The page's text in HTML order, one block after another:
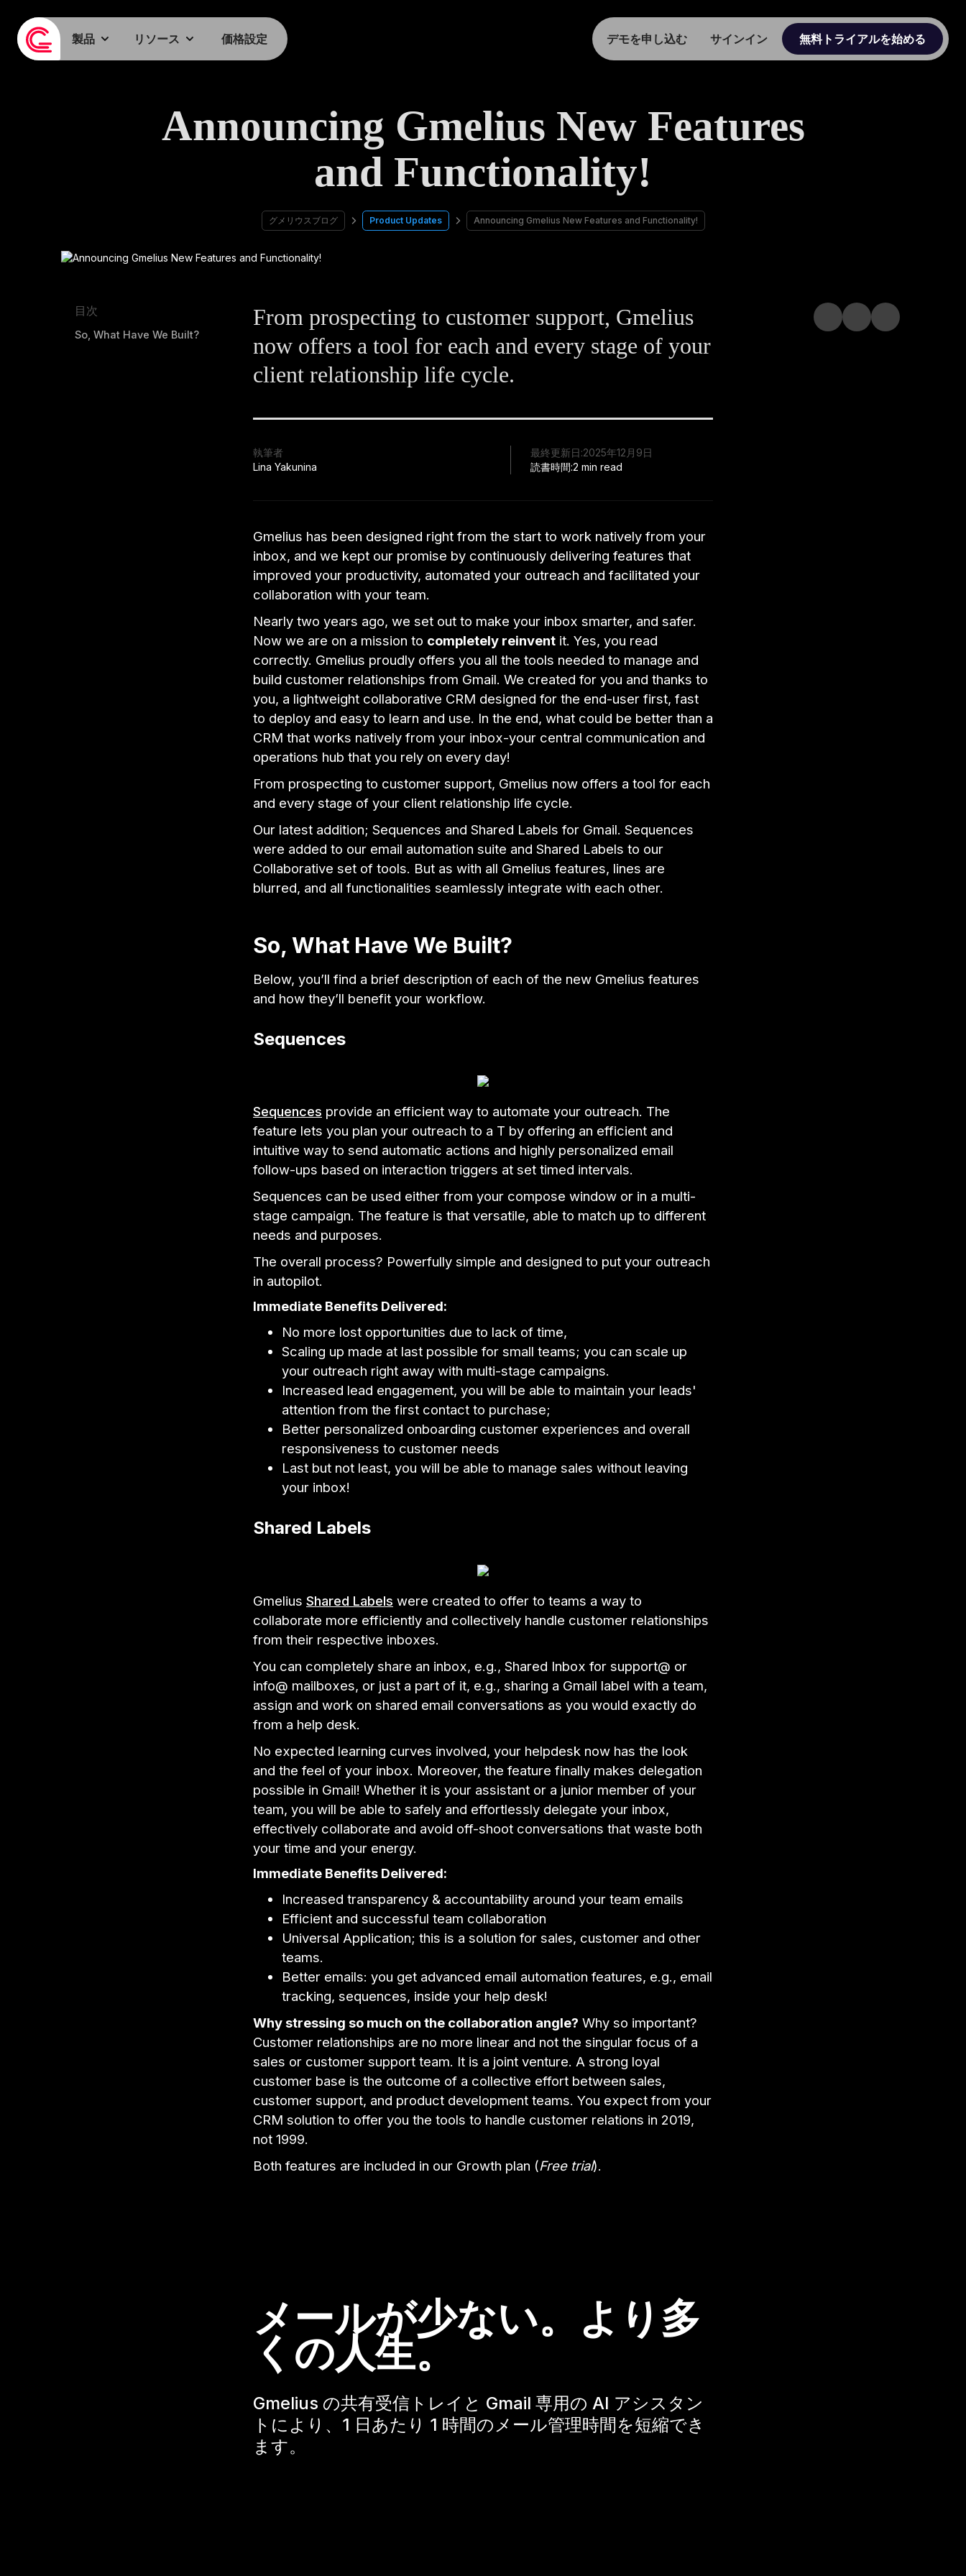
製品 リソース 価格設定 デモを申し込む サインイン 無料トライアルを始める
Announcing Gmelius New Features
and Functionality!
グメリウスブログ Product Updates Announcing Gmelius New Features and Functionality!
目次
So, What Have We Built?
From prospecting to customer support, Gmelius
now offers a tool for each and every stage of your
client relationship life cycle.
執筆者
Lina Yakunina
最終更新日:2025年12月9日
読書時間:2 min read
Gmelius has been designed right from the start to work natively from your
inbox, and we kept our promise by continuously delivering features that
improved your productivity, automated your outreach and facilitated your
collaboration with your team.
Nearly two years ago, we set out to make your inbox smarter, and safer.
Now we are on a mission to completely reinvent it. Yes, you read
correctly. Gmelius proudly offers you all the tools needed to manage and
build customer relationships from Gmail. We created for you and thanks to
you, a lightweight collaborative CRM designed for the end-user first, fast
to deploy and easy to learn and use. In the end, what could be better than a
CRM that works natively from your inbox-your central communication and
operations hub that you rely on every day!
From prospecting to customer support, Gmelius now offers a tool for each
and every stage of your client relationship life cycle.
Our latest addition; Sequences and Shared Labels for Gmail. Sequences
were added to our email automation suite and Shared Labels to our
Collaborative set of tools. But as with all Gmelius features, lines are
blurred, and all functionalities seamlessly integrate with each other.
So, What Have We Built?
Below, you’ll find a brief description of each of the new Gmelius features
and how they’ll benefit your workflow.
Sequences
Sequences provide an efficient way to automate your outreach. The
feature lets you plan your outreach to a T by offering an efficient and
intuitive way to send automatic actions and highly personalized email
follow-ups based on interaction triggers at set timed intervals.
Sequences can be used either from your compose window or in a multi-
stage campaign. The feature is that versatile, able to match up to different
needs and purposes.
The overall process? Powerfully simple and designed to put your outreach
in autopilot.
Immediate Benefits Delivered:
No more lost opportunities due to lack of time,
Scaling up made at last possible for small teams; you can scale up
your outreach right away with multi-stage campaigns.
Increased lead engagement, you will be able to maintain your leads'
attention from the first contact to purchase;
Better personalized onboarding customer experiences and overall
responsiveness to customer needs
Last but not least, you will be able to manage sales without leaving
your inbox!
Shared Labels
Gmelius Shared Labels were created to offer to teams a way to
collaborate more efficiently and collectively handle customer relationships
from their respective inboxes.
You can completely share an inbox, e.g., Shared Inbox for support@ or
info@ mailboxes, or just a part of it, e.g., sharing a Gmail label with a team,
assign and work on shared email conversations as you would exactly do
from a help desk.
No expected learning curves involved, your helpdesk now has the look
and the feel of your inbox. Moreover, the feature finally makes delegation
possible in Gmail! Whether it is your assistant or a junior member of your
team, you will be able to safely and effortlessly delegate your inbox,
effectively collaborate and avoid off-shoot conversations that waste both
your time and your energy.
Immediate Benefits Delivered:
Increased transparency & accountability around your team emails
Efficient and successful team collaboration
Universal Application; this is a solution for sales, customer and other
teams.
Better emails: you get advanced email automation features, e.g., email
tracking, sequences, inside your help desk!
Why stressing so much on the collaboration angle? Why so important?
Customer relationships are no more linear and not the singular focus of a
sales or customer support team. It is a joint venture. A strong loyal
customer base is the outcome of a collective effort between sales,
customer support, and product development teams. You expect from your
CRM solution to offer you the tools to handle customer relations in 2019,
not 1999.
Both features are included in our Growth plan (Free trial).
メールが少ない。より多
くの人生。
Gmelius の共有受信トレイと Gmail 専用の AI アシスタン
トにより、1 日あたり 1 時間のメール管理時間を短縮でき
ます。